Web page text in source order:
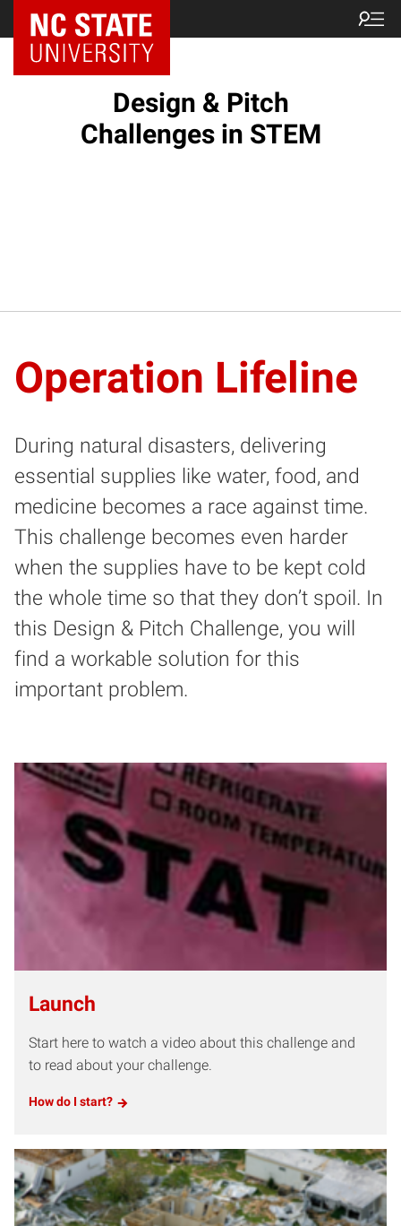
Design & Pitch
Challenges in STEM
Operation Lifeline
During natural disasters, delivering
essential supplies like water, food, and
medicine becomes a race against time.
This challenge becomes even harder
when the supplies have to be kept cold
the whole time so that they don’t spoil. In
this Design & Pitch Challenge, you will
find a workable solution for this
important problem.
Launch
Start here to watch a video about this challenge and
to read about your challenge.
How do I start?